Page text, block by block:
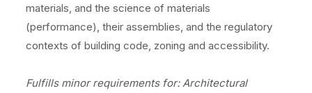
materials, and the science of materials
(performance), their assemblies, and the regulatory
contexts of building code, zoning and accessibility.
Fulfills minor requirements for: Architectural